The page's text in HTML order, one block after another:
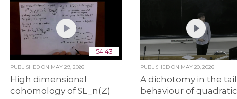
54:43
PUBLISHED ON MAY 29, 2026
High dimensional
cohomology of SL_n(Z)
PUBLISHED ON MAY 20, 2026
A dichotomy in the tail
behaviour of quadratic